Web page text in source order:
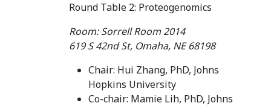
Round Table 2: Proteogenomics
Room: Sorrell Room 2014
619 S 42nd St, Omaha, NE 68198
Chair: Hui Zhang, PhD, Johns
Hopkins University
Co-chair: Mamie Lih, PhD, Johns